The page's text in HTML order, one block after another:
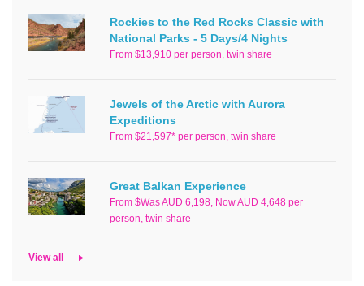
Rockies to the Red Rocks Classic with
National Parks - 5 Days/4 Nights
From $13,910 per person, twin share
Jewels of the Arctic with Aurora
Expeditions
From $21,597* per person, twin share
Great Balkan Experience
From $Was AUD 6,198, Now AUD 4,648 per
person, twin share
View all